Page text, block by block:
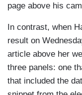
page above his
In contrast, when
result on
article above her
three panels: one
that included the